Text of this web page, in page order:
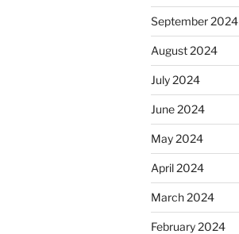
September 2024
August 2024
July 2024
June 2024
May 2024
April 2024
March 2024
February 2024